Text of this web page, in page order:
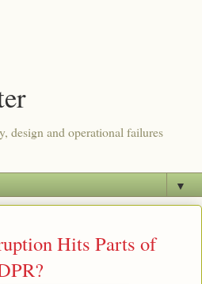
design and operational failures
▼
Hits Parts of